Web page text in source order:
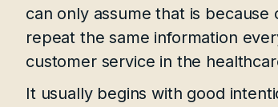
can only assume that is
repeat the same information
customer service in the
It usually begins with good